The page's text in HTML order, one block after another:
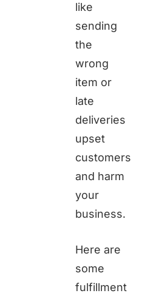
like
sending
the
wrong
item or
late
deliveries
upset
customers
and harm
your
business.
Here are
some
fulfillment